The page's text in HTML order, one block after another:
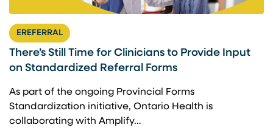
EREFERRAL
There’s Still Time for Clinicians to Provide Input
on Standardized Referral Forms
As part of the ongoing Provincial Forms
Standardization initiative, Ontario Health is
collaborating with Amplify…